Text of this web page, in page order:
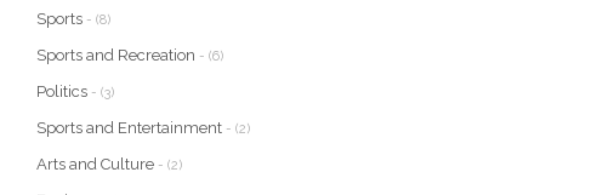
Sports - (8)
Sports and Recreation - (6)
Politics - (3)
Sports and Entertainment - (2)
Arts and Culture - (2)